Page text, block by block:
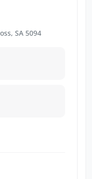
SA 5094